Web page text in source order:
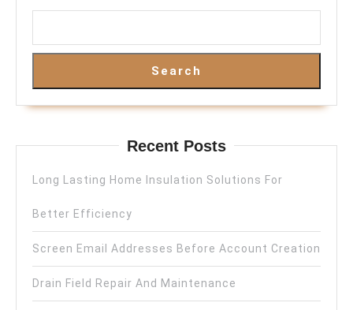
Search
Recent Posts
Long Lasting Home Insulation Solutions For
Better Efficiency
Screen Email Addresses Before Account Creation
Drain Field Repair And Maintenance